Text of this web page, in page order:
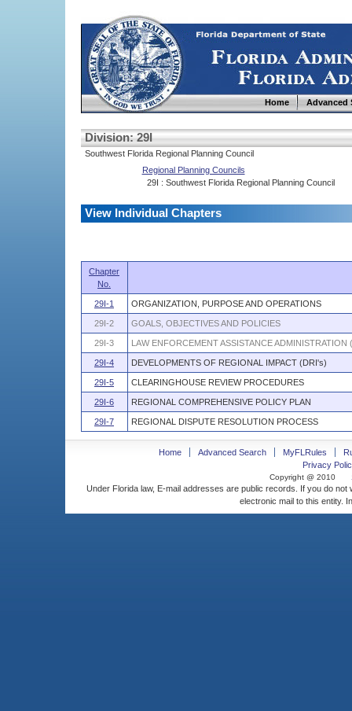
Home Advanced
Division: 29I
Southwest Florida Regional Planning Council
Regional Planning Councils
29I : Southwest Florida Regional Planning Council
View Individual Chapters
Chapter
No.
29I-1 ORGANIZATION, PURPOSE AND OPERATIONS
29I-2 GOALS, OBJECTIVES AND POLICIES
29I-3 LAW ENFORCEMENT ASSISTANCE ADMINISTRATION
29I-4 DEVELOPMENTS OF REGIONAL IMPACT (DRI's)
29I-5 CLEARINGHOUSE REVIEW PROCEDURES
29I-6 REGIONAL COMPREHENSIVE POLICY PLAN
29I-7 REGIONAL DISPUTE RESOLUTION PROCESS
Home Advanced Search MyFLRules
Privacy
Copyright @ 2010
Under Florida law, E-mail addresses are public records. If you do
electronic mail to this entity.